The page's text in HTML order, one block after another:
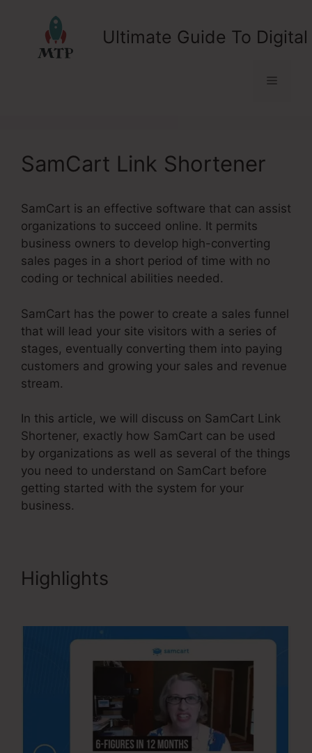
Ultimate Guide To
Menu
SamCart Link Shortener
SamCart is an effective software that can assist
organizations to succeed online. It permits
business owners to develop high-converting
sales pages in a short period of time with no
coding or technical abilities needed.
SamCart has the power to create a sales funnel
that will lead your site visitors with a series of
stages, eventually converting them into paying
customers and growing your sales and revenue
stream.
In this article, we will discuss on SamCart Link
Shortener, exactly how SamCart can be used
by organizations as well as several of the things
you need to understand on SamCart before
getting started with the system for your
business.
Highlights